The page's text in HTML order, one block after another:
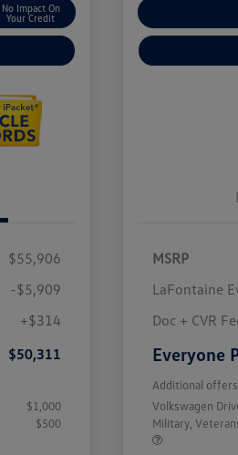
No Impact On
Your Credit
$55,906
-$5,909
+$314
$50,311
$1,000
$500
MSRP
LaFontaine
Doc + CVR
Everyone
Additional
Volkswagen
Military,